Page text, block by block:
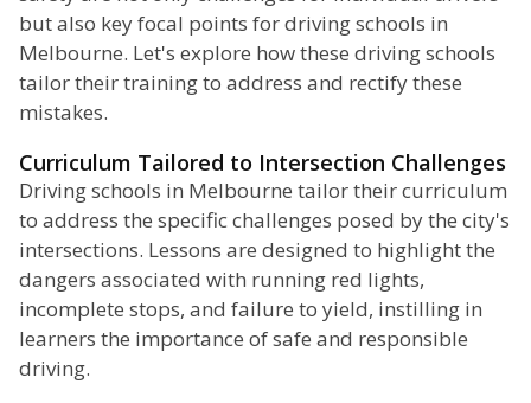
but also key focal points for driving schools in
Melbourne. Let's explore how these driving schools
tailor their training to address and rectify these
mistakes.
Curriculum Tailored to Intersection Challenges
Driving schools in Melbourne tailor their curriculum
to address the specific challenges posed by the city's
intersections. Lessons are designed to highlight the
dangers associated with running red lights,
incomplete stops, and failure to yield, instilling in
learners the importance of safe and responsible
driving.